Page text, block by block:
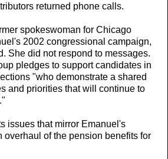
returned phone calls.
spokeswoman for Chicago
2002 congressional campaign,
She did not respond to messages.
pledges to support candidates in
"who demonstrate a shared
and priorities that will continue to
issues that mirror Emanuel's
overhaul of the pension benefits for